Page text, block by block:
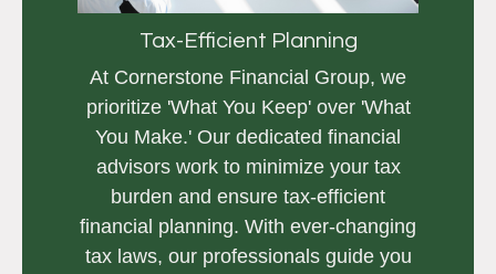
Tax-Efficient Planning
At Cornerstone Financial Group, we
prioritize 'What You Keep' over 'What
You Make.' Our dedicated financial
advisors work to minimize your tax
burden and ensure tax-efficient
financial planning. With ever-changing
tax laws, our professionals guide you